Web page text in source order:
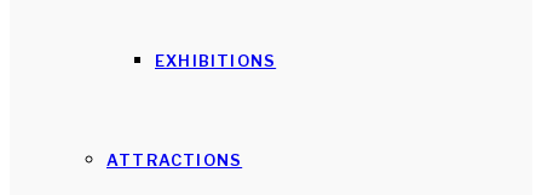
EXHIBITIONS
ATTRACTIONS